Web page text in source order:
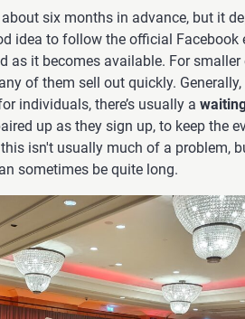
six months in advance, but it
idea to follow the official Facebook
as it becomes available. For smaller
of them sell out quickly. Generally,
individuals, there’s usually a
up as they sign up, to keep the
isn't usually much of a problem,
sometimes be quite long.